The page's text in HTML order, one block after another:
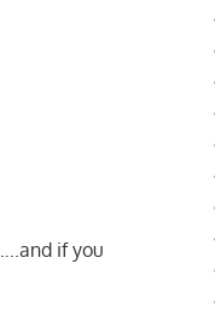
if you